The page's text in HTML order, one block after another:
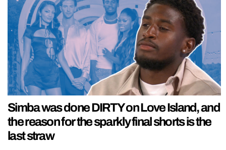
Simba was done DIRTY on Love Island, and
the reason for the sparkly final shorts is the
last straw